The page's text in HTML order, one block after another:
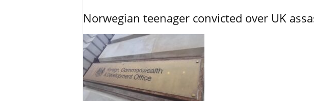
Norwegian teenager convicted over UK